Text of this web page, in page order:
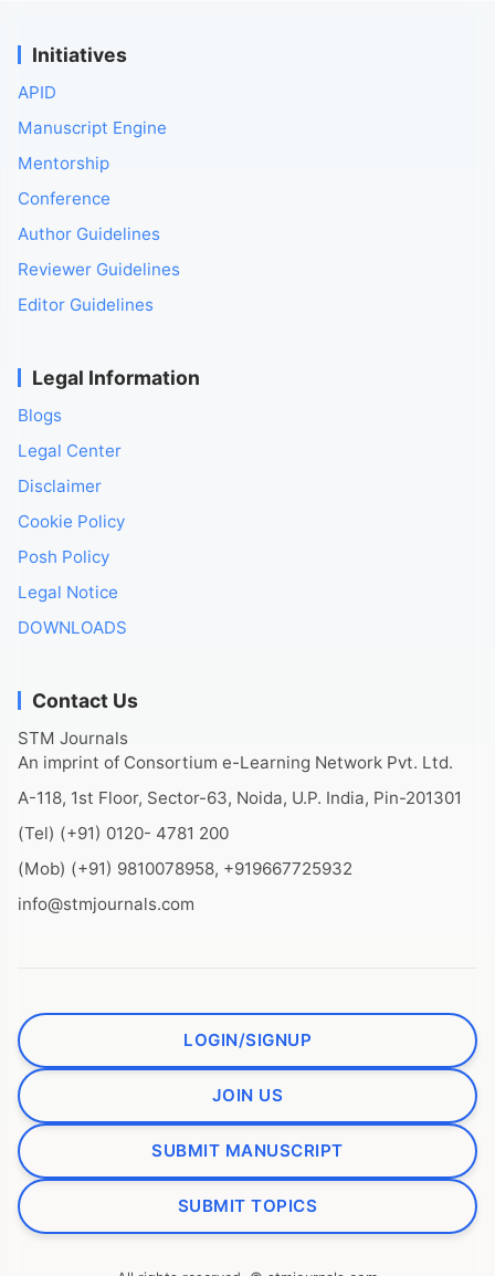
Initiatives
APID
Manuscript Engine
Mentorship
Conference
Author Guidelines
Reviewer Guidelines
Editor Guidelines
Legal Information
Blogs
Legal Center
Disclaimer
Cookie Policy
Posh Policy
Legal Notice
DOWNLOADS
Contact Us
STM Journals
An imprint of Consortium e-Learning Network Pvt. Ltd.
A-118, 1st Floor, Sector-63, Noida, U.P. India, Pin-201301
(Tel) (+91) 0120- 4781 200
(Mob) (+91) 9810078958, +919667725932
info@stmjournals.com
LOGIN/SIGNUP
JOIN US
SUBMIT MANUSCRIPT
SUBMIT TOPICS